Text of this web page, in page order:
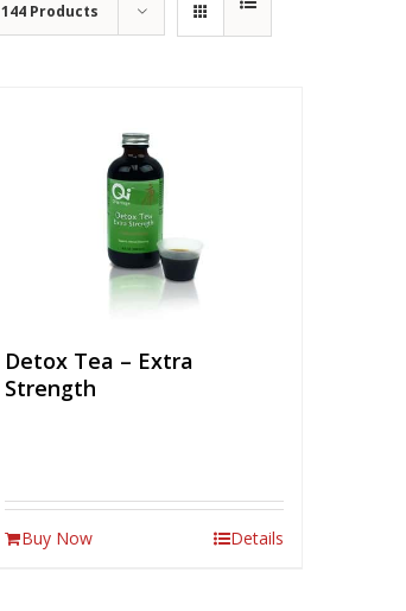
144 Products
Detox Tea – Extra
Strength
Buy Now Details